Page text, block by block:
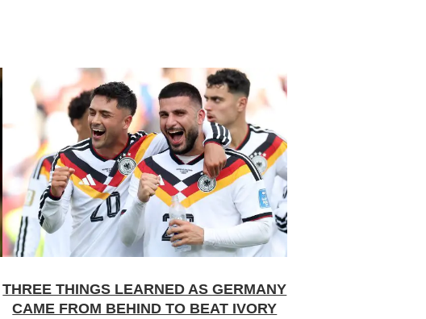
THREE THINGS LEARNED AS GERMANY
CAME FROM BEHIND TO BEAT IVORY